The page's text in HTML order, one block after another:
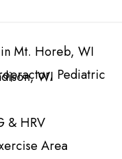
Mt. Horeb, WI
Pediatric
WI
& HRV
Area